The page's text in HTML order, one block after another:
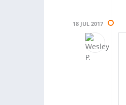
18 JUL 2017